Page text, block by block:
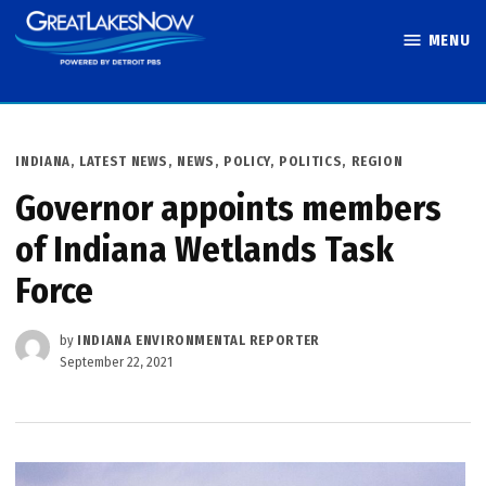
Skip
to
MENU
POSTED
INDIANA, LATEST NEWS , NEWS , POLICY, POLITICS, REGION
Governor appoints members
of Indiana Wetlands Task
Force
by INDIANA ENVIRONMENTAL REPORTER
September 22, 2021